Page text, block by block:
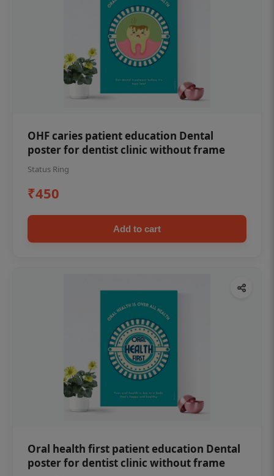
OHF caries patient education Dental
poster for dentist clinic without frame
Status Ring
₹450
Add to cart
Oral health first patient education Dental
poster for dentist clinic without frame